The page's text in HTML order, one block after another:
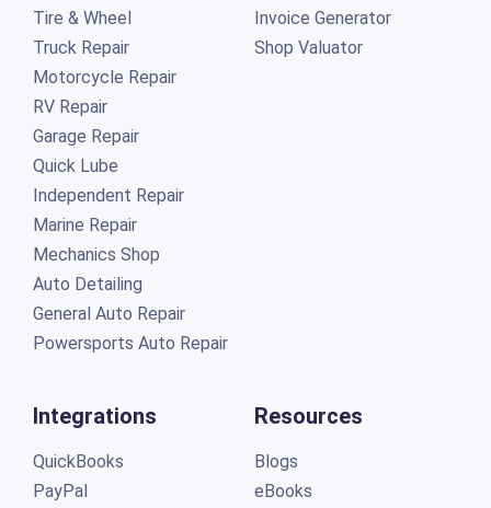
Tire & Wheel
Truck Repair
Motorcycle Repair
RV Repair
Garage Repair
Quick Lube
Independent Repair
Marine Repair
Mechanics Shop
Auto Detailing
General Auto Repair
Powersports Auto Repair
Invoice Generator
Shop Valuator
Integrations
QuickBooks
PayPal
Resources
Blogs
eBooks